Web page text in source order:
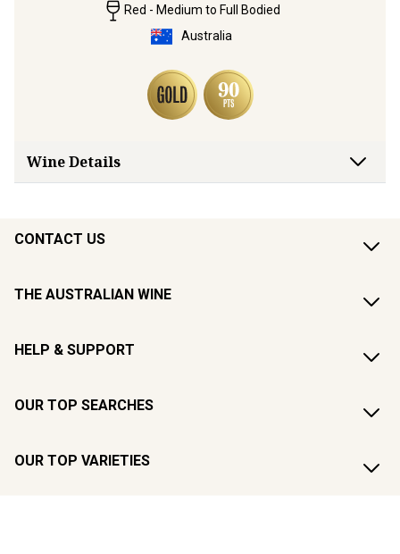
Red - Medium to Full Bodied
Australia
Wine Details
CONTACT US
THE AUSTRALIAN WINE
HELP & SUPPORT
OUR TOP SEARCHES
OUR TOP VARIETIES